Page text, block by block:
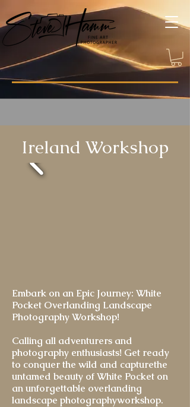
Ireland Workshop
Embark on an Epic Journey: White
Pocket Overlanding Landscape
Photography Workshop!
Calling all adventurers and
photography enthusiasts! Get ready
to conquer the wild and capturethe
untamed beauty of White Pocket on
an unforgettable overlanding
landscape photographyworkshop.